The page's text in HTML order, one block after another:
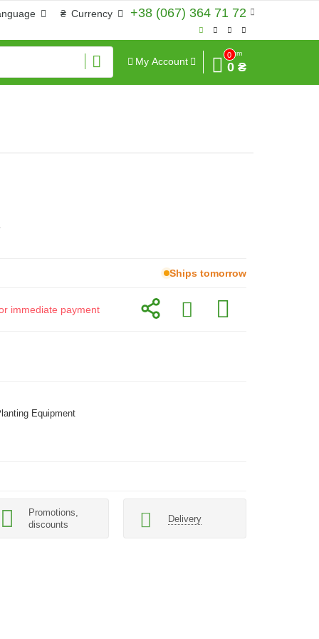
+38 (067) 364 71 72
₴ Currency
My Account
0
Sum
0 ₴
Ships tomorrow
immediate payment
Equipment
Promotions,
discounts
Delivery